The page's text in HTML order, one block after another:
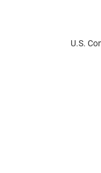
U.S.